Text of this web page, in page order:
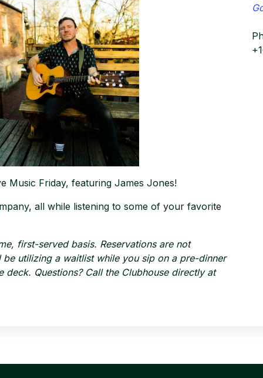
Music Friday, featuring James Jones!
all while listening to some of your favorite
first-served basis. Reservations are not
utilizing a waitlist while you sip on a pre-dinner
Questions? Call the Clubhouse directly at